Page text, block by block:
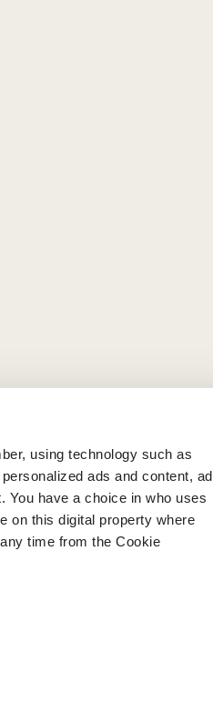
using technology such as
ads and content, ad
You have a choice in who uses
on this digital property where
time from the Cookie
(fingerprinting)